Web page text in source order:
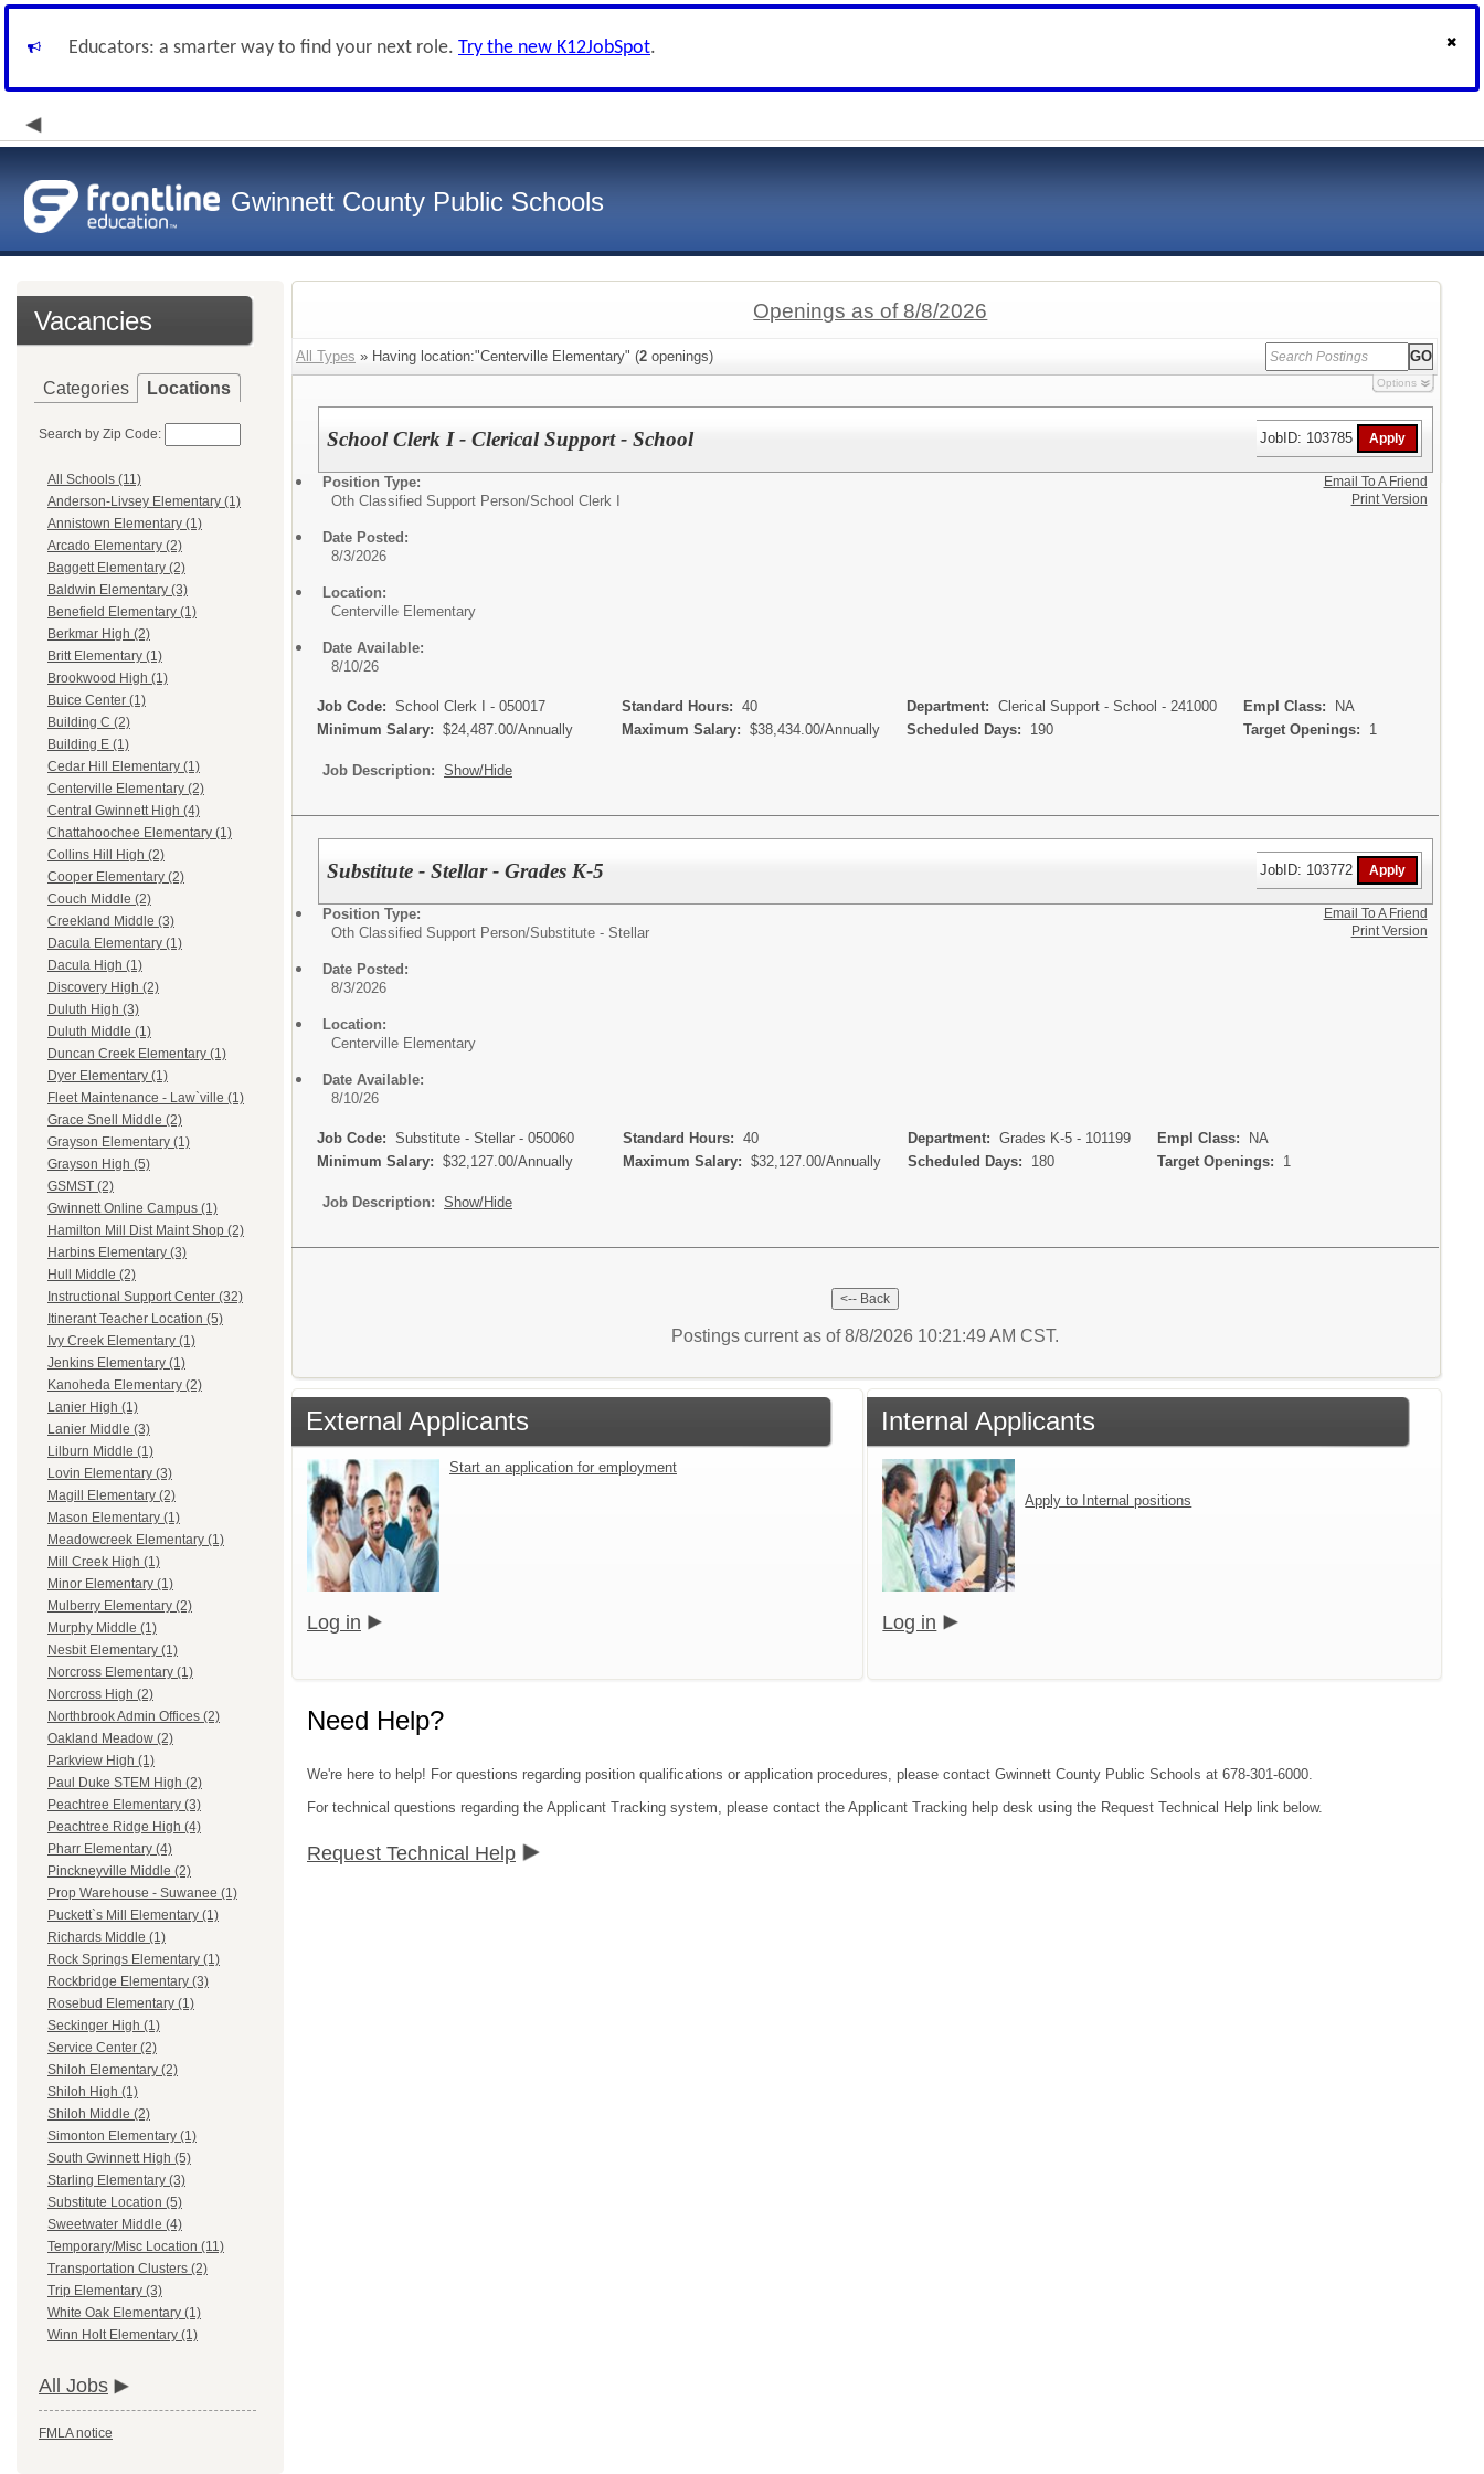
Educators: a smarter way to find your next role. Try the new K12JobSpot.
Gwinnett County Public Schools
Vacancies
Categories Locations
Search by Zip Code:
All Schools (11)
Anderson-Livsey Elementary (1)
Annistown Elementary (1)
Arcado Elementary (2)
Baggett Elementary (2)
Baldwin Elementary (3)
Benefield Elementary (1)
Berkmar High (2)
Britt Elementary (1)
Brookwood High (1)
Buice Center (1)
Building C (2)
Building E (1)
Cedar Hill Elementary (1)
Centerville Elementary (2)
Central Gwinnett High (4)
Chattahoochee Elementary (1)
Collins Hill High (2)
Cooper Elementary (2)
Couch Middle (2)
Creekland Middle (3)
Dacula Elementary (1)
Dacula High (1)
Discovery High (2)
Duluth High (3)
Duluth Middle (1)
Duncan Creek Elementary (1)
Dyer Elementary (1)
Fleet Maintenance - Law`ville (1)
Grace Snell Middle (2)
Grayson Elementary (1)
Grayson High (5)
GSMST (2)
Gwinnett Online Campus (1)
Hamilton Mill Dist Maint Shop (2)
Harbins Elementary (3)
Hull Middle (2)
Instructional Support Center (32)
Itinerant Teacher Location (5)
Ivy Creek Elementary (1)
Jenkins Elementary (1)
Kanoheda Elementary (2)
Lanier High (1)
Lanier Middle (3)
Lilburn Middle (1)
Lovin Elementary (3)
Magill Elementary (2)
Mason Elementary (1)
Meadowcreek Elementary (1)
Mill Creek High (1)
Minor Elementary (1)
Mulberry Elementary (2)
Murphy Middle (1)
Nesbit Elementary (1)
Norcross Elementary (1)
Norcross High (2)
Northbrook Admin Offices (2)
Oakland Meadow (2)
Parkview High (1)
Paul Duke STEM High (2)
Peachtree Elementary (3)
Peachtree Ridge High (4)
Pharr Elementary (4)
Pinckneyville Middle (2)
Prop Warehouse - Suwanee (1)
Puckett`s Mill Elementary (1)
Richards Middle (1)
Rock Springs Elementary (1)
Rockbridge Elementary (3)
Rosebud Elementary (1)
Seckinger High (1)
Service Center (2)
Shiloh Elementary (2)
Shiloh High (1)
Shiloh Middle (2)
Simonton Elementary (1)
South Gwinnett High (5)
Starling Elementary (3)
Substitute Location (5)
Sweetwater Middle (4)
Temporary/Misc Location (11)
Transportation Clusters (2)
Trip Elementary (3)
White Oak Elementary (1)
Winn Holt Elementary (1)
All Jobs
FMLA notice
Openings as of 8/8/2026
All Types » Having location:"Centerville Elementary" (2 openings)
Options
School Clerk I - Clerical Support - School JobID: 103785
Position Type:
Oth Classified Support Person/School Clerk I
Date Posted:
8/3/2026
Location:
Centerville Elementary
Date Available:
8/10/26
Job Code: School Clerk I - 050017 Standard Hours: 40 Department: Clerical Support - School - 241000 Empl Class:
NA
Minimum Salary: $24,487.00/Annually Maximum Salary: $38,434.00/Annually Scheduled Days: 190 Target Openings: 1
Job Description: Show/Hide
Email To A Friend
Print Version
Substitute - Stellar - Grades K-5 JobID: 103772
Position Type:
Oth Classified Support Person/Substitute - Stellar
Date Posted:
8/3/2026
Location:
Centerville Elementary
Date Available:
8/10/26
Job Code: Substitute - Stellar - 050060 Standard Hours: 40 Department: Grades K-5 - 101199 Empl Class:
NA
Minimum Salary: $32,127.00/Annually Maximum Salary: $32,127.00/Annually Scheduled Days: 180 Target Openings: 1
Job Description: Show/Hide
Email To A Friend
Print Version
Postings current as of 8/8/2026 10:21:49 AM CST.
External Applicants
Start an application for employment
Log in
Internal Applicants
Apply to Internal positions
Log in
Need Help?
We're here to help! For questions regarding position qualifications or application procedures, please contact Gwinnett County Public Schools at 678-301-6000.
For technical questions regarding the Applicant Tracking system, please contact the Applicant Tracking help desk using the Request Technical Help link below.
Request Technical Help